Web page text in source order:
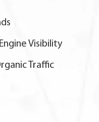
Visibility
Traffic